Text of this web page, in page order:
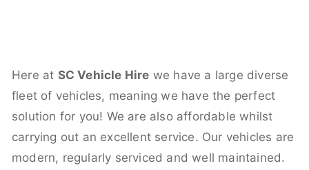
Here at SC Vehicle Hire we have a large diverse
fleet of vehicles, meaning we have the perfect
solution for you! We are also affordable whilst
carrying out an excellent service. Our vehicles are
modern, regularly serviced and well maintained.